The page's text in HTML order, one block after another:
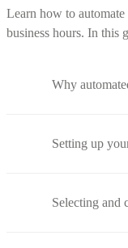
Learn how to
business hours. In this
Why
Setting up
Selecting and